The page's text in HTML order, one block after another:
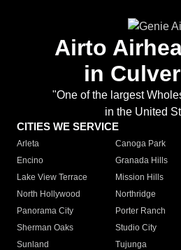
Airto
in
"One of the largest
in the United
CITIES WE SERVICE
Arleta Canoga Park
Encino
Granada Hills
Lake View Terrace
Mission Hills
North Hollywood
Northridge
Panorama City
Porter Ranch
Sherman Oaks
Studio City
Sunland
Tujunga